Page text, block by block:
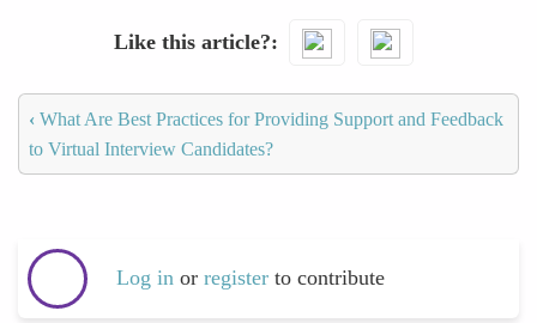
Like this article?
‹ What Are Best Practices for Providing Support and Feedback
to Virtual Interview Candidates?
Log in or register to contribute